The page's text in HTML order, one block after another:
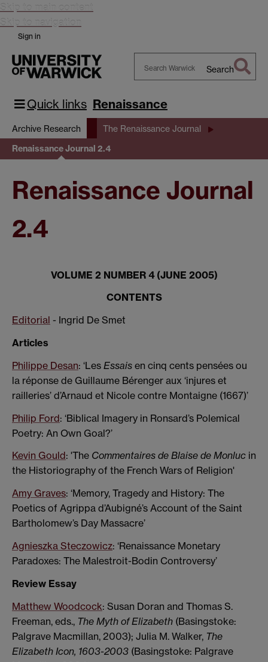
Skip to main content
Skip to navigation
Sign in
Warwick
Search
Quick links Renaissance
Archive Research The Renaissance Journal
Renaissance Journal 2.4
Renaissance Journal
2.4
VOLUME 2 NUMBER 4 (JUNE 2005)
CONTENTS
Editorial - Ingrid De Smet
Articles
Philippe Desan: ‘Les Essais en cinq cents pensées ou
la réponse de Guillaume Bérenger aux ‘injures et
railleries’ d’Arnaud et Nicole contre Montaigne (1667)’
Philip Ford: ‘Biblical Imagery in Ronsard’s Polemical
Poetry: An Own Goal?’
Kevin Gould: 'The Commentaires de Blaise de Monluc in
the Historiography of the French Wars of Religion'
Amy Graves: ‘Memory, Tragedy and History: The
Poetics of Agrippa d’Aubigné’s Account of the Saint
Bartholomew’s Day Massacre’
Agnieszka Steczowicz: ‘Renaissance Monetary
Paradoxes: The Malestroit-Bodin Controversy’
Review Essay
Matthew Woodcock: Susan Doran and Thomas S.
Freeman, eds., The Myth of Elizabeth (Basingstoke:
Palgrave Macmillan, 2003); Julia M. Walker, The
Elizabeth Icon, 1603-2003 (Basingstoke: Palgrave